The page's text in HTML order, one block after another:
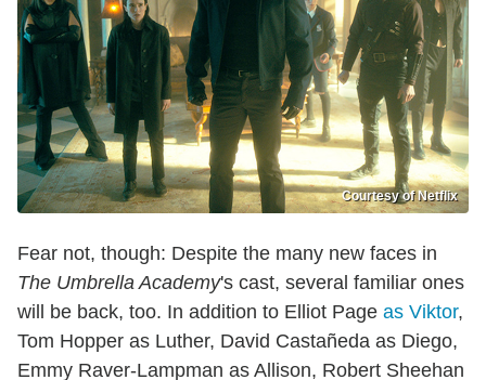
Courtesy of Netflix
Fear not, though: Despite the many new faces in
The Umbrella Academy's cast, several familiar ones
will be back, too. In addition to Elliot Page as Viktor,
Tom Hopper as Luther, David Castañeda as Diego,
Emmy Raver-Lampman as Allison, Robert Sheehan